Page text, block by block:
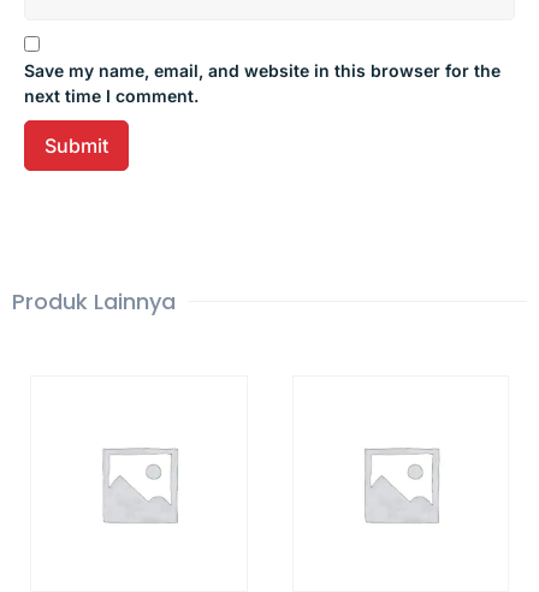
Save my name, email, and website in this browser for the
next time I comment.
Produk Lainnya